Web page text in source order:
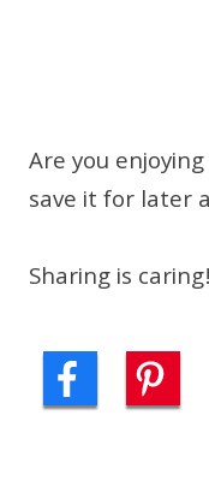
Are you
save it for later
Sharing is caring!